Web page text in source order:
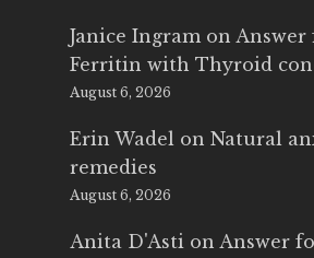
Janice Ingram on Answer
Ferritin with Thyroid
August 6, 2026
Erin Wadel on Natural
remedies
August 6, 2026
Anita D'Asti on Answer